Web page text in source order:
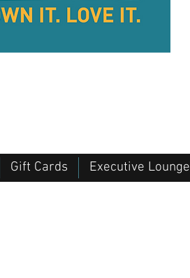
Gift Cards Executive Lounge